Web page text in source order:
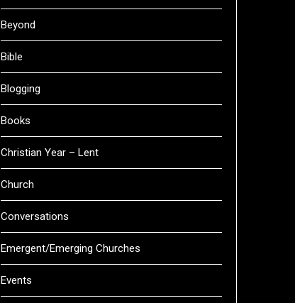
Beyond
Bible
Blogging
Books
Christian Year – Lent
Church
Conversations
Emergent/Emerging Churches
Events